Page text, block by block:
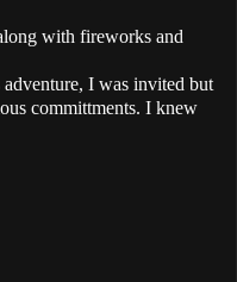
with fireworks and
I was invited but
committments. I knew